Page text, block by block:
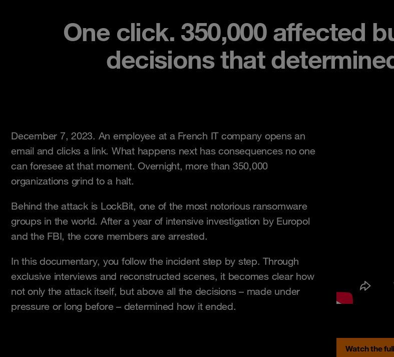
One click. 350,000 affected
decisions that
December 7, 2023. An employee at a French IT company opens an
email and clicks a link. What happens next has consequences no one
can foresee at that moment. Overnight, more than 350,000
organizations grind to a halt.
Behind the attack is LockBit, one of the most notorious ransomware
groups in the world. After a year of intensive investigation by Europol
and the FBI, the core members are arrested.
In this documentary, you follow the incident step by step. Through
exclusive interviews and reconstructed scenes, it becomes clear how
not only the attack itself, but above all the decisions – made under
pressure or long before – determined how it ended.
Watch the